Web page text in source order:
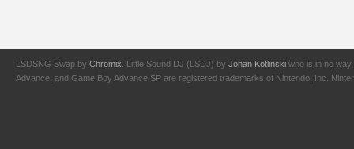
LSDSNG Swap by Chromix. Little Sound DJ (LSDJ) by Johan Kotlinski who is in no way
Advance, and Game Boy Advance SP are registered trademarks of Nintendo, Inc.